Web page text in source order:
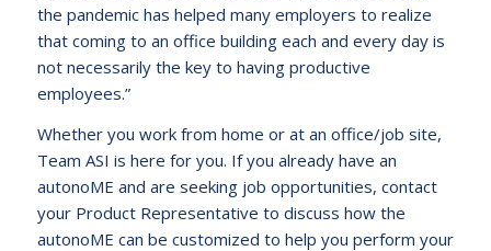
the pandemic has helped many employers to realize
that coming to an office building each and every day is
not necessarily the key to having productive
employees.”
Whether you work from home or at an office/job site,
Team ASI is here for you. If you already have an
autonoME and are seeking job opportunities, contact
your Product Representative to discuss how the
autonoME can be customized to help you perform your